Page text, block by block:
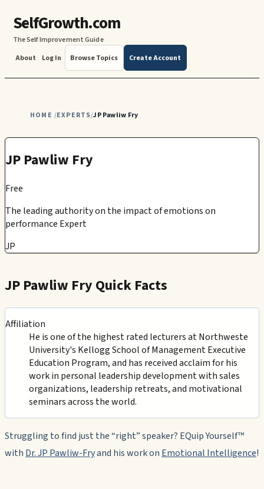
SelfGrowth.com
The Self Improvement Guide
About
Log In Browse Topics Create Account
HOME /EXPERTS/JP Pawliw Fry
JP Pawliw Fry
Free
The leading authority on the impact of emotions on
performance Expert
JP
JP Pawliw Fry Quick Facts
Affiliation
He is one of the highest rated lecturers at Northweste
University's Kellogg School of Management Executive
Education Program, and has received acclaim for his
work in personal leadership development with sales
organizations, leadership retreats, and motivational
seminars across the world.
Struggling to find just the “right” speaker? EQuip Yourself™
with Dr. JP Pawliw-Fryand his work on Emotional Intelligence!